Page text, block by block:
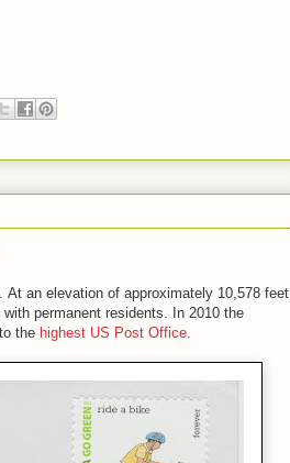
an elevation of approximately 10,578 feet
permanent residents. In 2010 the
the highest US Post Office